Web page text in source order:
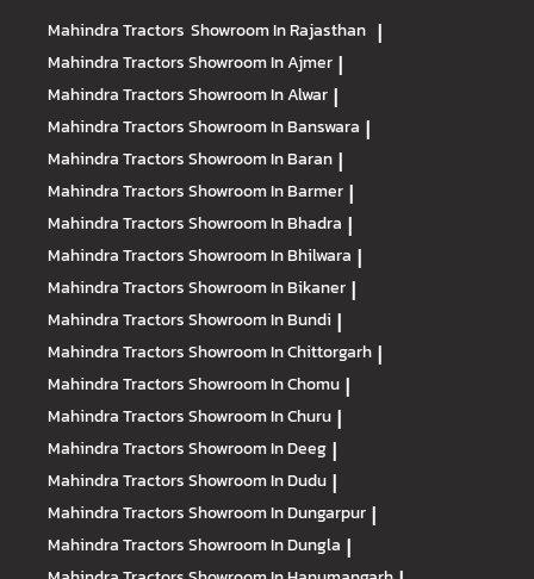
Mahindra Tractors Showroom In Rajasthan |
Mahindra TractorsShowroom In Ajmer |
Mahindra TractorsShowroom In Alwar |
Mahindra TractorsShowroom In Banswara |
Mahindra TractorsShowroom In Baran |
Mahindra TractorsShowroom In Barmer |
Mahindra TractorsShowroom In Bhadra |
Mahindra TractorsShowroom In Bhilwara |
Mahindra TractorsShowroom In Bikaner |
Mahindra TractorsShowroom In Bundi |
Mahindra TractorsShowroom In Chittorgarh |
Mahindra TractorsShowroom In Chomu |
Mahindra TractorsShowroom In Churu |
Mahindra TractorsShowroom In Deeg |
Mahindra TractorsShowroom In Dudu |
Mahindra TractorsShowroom In Dungarpur |
Mahindra TractorsShowroom In Dungla |